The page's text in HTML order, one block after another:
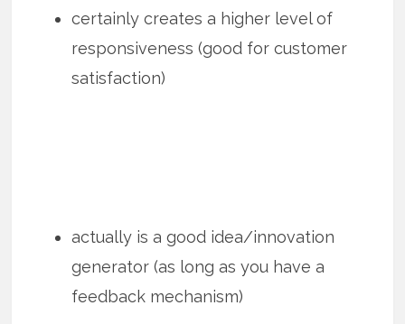
certainly creates a higher level of
responsiveness (good for customer
satisfaction)
actually is a good idea/innovation
generator (as long as you have a
feedback mechanism)